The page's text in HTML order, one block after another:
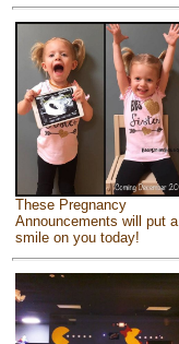
These Pregnancy
Announcements will put a
smile on you today!